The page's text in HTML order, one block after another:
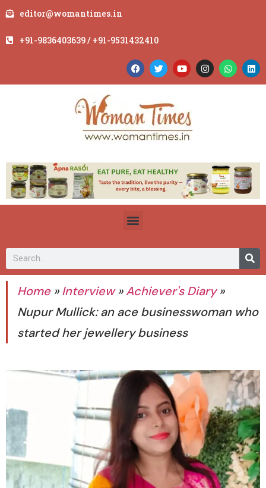
editor@womantimes.in
+91-9836403639 / +91-9531432410
Home»Interview»Achiever's Diary»
Nupur Mullick: an ace businesswoman who
started her jewellery business